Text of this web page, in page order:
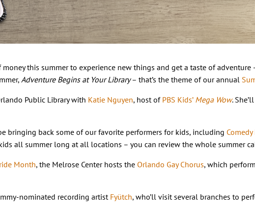
this summer to experience new things and get a taste of
Adventure Begins at Your Library– that’s the theme of our annual
Public Library with Katie Nguyen, host of PBS Kids’ Mega Wow.
bringing back some of our favorite performers for kids, including Comedy
all summer long at all locations – you can review the whole summer
Month, the Melrose Center hosts the Orlando Gay Chorus, which
nominated recording artist Fyütch, who’ll visit several branches to